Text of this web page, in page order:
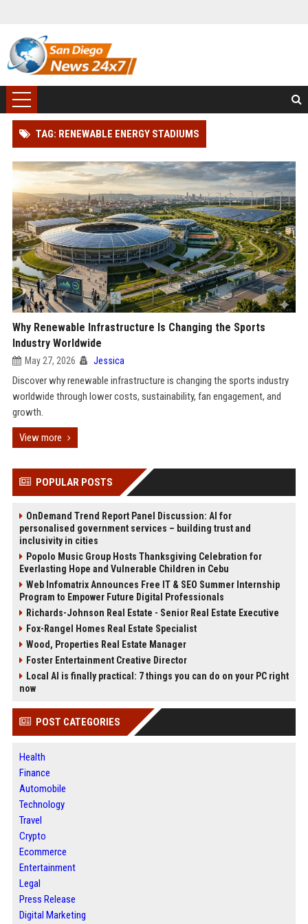
TAG: RENEWABLE ENERGY STADIUMS
Why Renewable Infrastructure Is Changing the Sports
Industry Worldwide
May 27, 2026 Jessica
Discover why renewable infrastructure is changing the sports industry
worldwide through lower costs, sustainability, fan engagement, and
growth.
View more
POPULAR POSTS
OnDemand Trend Report Panel Discussion: AI for
personalised government services – building trust and
inclusivity in cities
Popolo Music Group Hosts Thanksgiving Celebration for
Everlasting Hope and Vulnerable Children in Cebu
Web Infomatrix Announces Free IT & SEO Summer Internship
Program to Empower Future Digital Professionals
Richards-Johnson Real Estate - Senior Real Estate Executive
Fox-Rangel Homes Real Estate Specialist
Wood, Properties Real Estate Manager
Foster Entertainment Creative Director
Local AI is finally practical: 7 things you can do on your PC right
now
POST CATEGORIES
Health
Finance
Automobile
Technology
Travel
Crypto
Ecommerce
Entertainment
Legal
Press Release
Digital Marketing